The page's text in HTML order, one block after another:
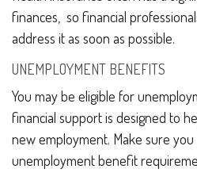
finances, so financial
address it as soon as possible.
UNEMPLOYMENT BENEFITS
You may be eligible for
financial support is designed to
new employment. Make sure
unemployment benefit